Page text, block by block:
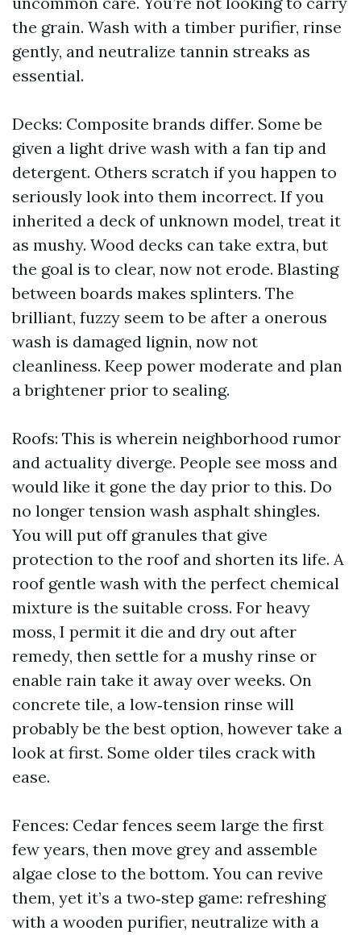
the grain. Wash with a timber purifier, rinse
gently, and neutralize tannin streaks as
essential.
Decks: Composite brands differ. Some be
given a light drive wash with a fan tip and
detergent. Others scratch if you happen to
seriously look into them incorrect. If you
inherited a deck of unknown model, treat it
as mushy. Wood decks can take extra, but
the goal is to clear, now not erode. Blasting
between boards makes splinters. The
brilliant, fuzzy seem to be after a onerous
wash is damaged lignin, now not
cleanliness. Keep power moderate and plan
a brightener prior to sealing.
Roofs: This is wherein neighborhood rumor
and actuality diverge. People see moss and
would like it gone the day prior to this. Do
no longer tension wash asphalt shingles.
You will put off granules that give
protection to the roof and shorten its life. A
roof gentle wash with the perfect chemical
mixture is the suitable cross. For heavy
moss, I permit it die and dry out after
remedy, then settle for a mushy rinse or
enable rain take it away over weeks. On
concrete tile, a low‑tension rinse will
probably be the best option, however take a
look at first. Some older tiles crack with
ease.
Fences: Cedar fences seem large the first
few years, then move grey and assemble
algae close to the bottom. You can revive
them, yet it’s a two‑step game: refreshing
with a wooden purifier, neutralize with a